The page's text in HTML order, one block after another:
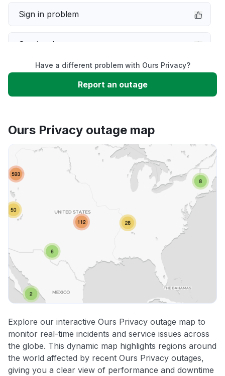
Sign in problem
Service down
Slow performance
App not loading
Other
Have a different problem with Ours Privacy?
Report an outage
Ours Privacy outage map
Explore our interactive Ours Privacy outage map to
monitor real-time incidents and service issues across
the globe. This dynamic map highlights regions around
the world affected by recent Ours Privacy outages,
giving you a clear view of performance and downtime